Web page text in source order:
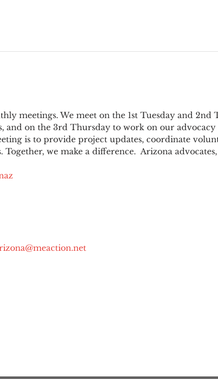
meetings. We meet on the 1st Tuesday and
and on the 3rd Thursday to work on our advocacy
is to provide project updates, coordinate
we make a difference.  Arizona